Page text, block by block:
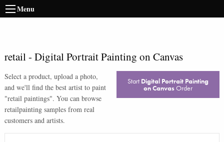
Menu
retail- Digital Portrait Painting on Canvas
Select a product, upload a photo,
and we'll find the best artist to paint
"retail paintings". You can browse
retailpainting samples from real
customers and artists.
Start Digital Portrait Painting
on Canvas Order